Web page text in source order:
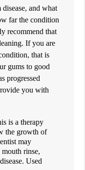
and what
far the condition
recommend that
If you are
that is
gums to good
progressed
you with
is a therapy
the growth of
may
rinse,
Used